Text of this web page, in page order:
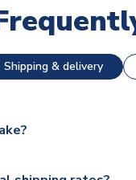
Shipping & delivery